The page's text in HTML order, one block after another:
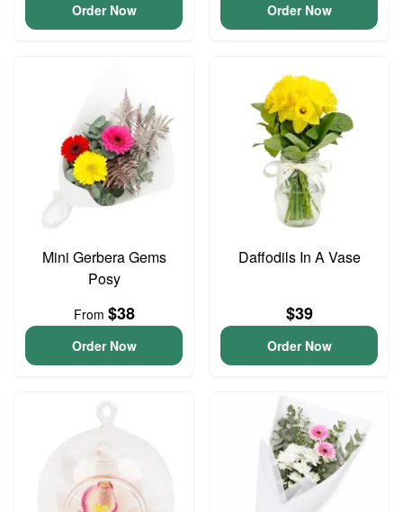
Order Now Order Now
Mini Gerbera Gems
Posy
From $38
Order Now
Daffodils In A Vase
$39
Order Now